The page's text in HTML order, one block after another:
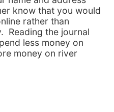
know that you would
rather than
Reading the journal
less money on
money on river